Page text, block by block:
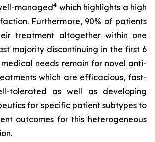
managed4 which highlights a high
Furthermore, 90% of patients
treatment altogether within one
majority discontinuing in the first 6
medical needs remain for novel anti-
which are efficacious, fast-
tolerated as well as developing
for specific patient subtypes to
outcomes for this heterogeneous